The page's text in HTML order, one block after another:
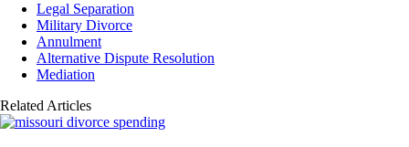
Legal Separation
Military Divorce
Annulment
Alternative Dispute Resolution
Mediation
Related Articles